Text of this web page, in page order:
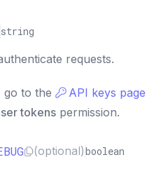
string
requests.
go to the API keys page
tokens permission.
(optional)boolean